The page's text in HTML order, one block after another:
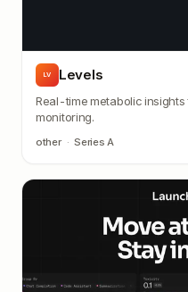
LV Levels
Real-time metabolic
monitoring.
other · Series A